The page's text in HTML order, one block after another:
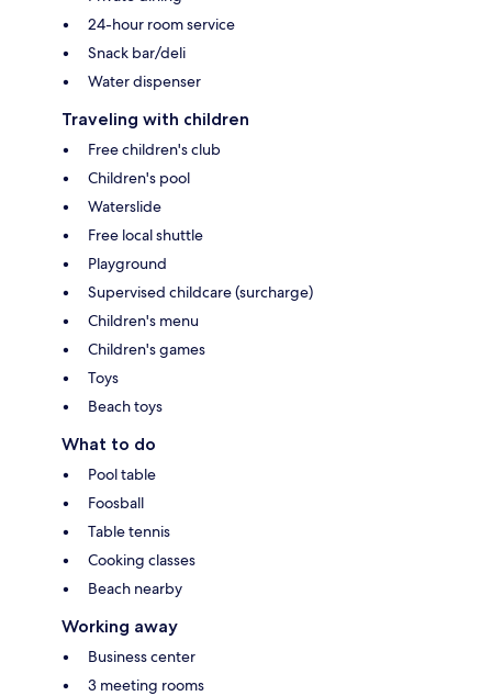
24-hour room service
Snack bar/deli
Water dispenser
Traveling with children
Free children's club
Children's pool
Waterslide
Free local shuttle
Playground
Supervised childcare (surcharge)
Children's menu
Children's games
Toys
Beach toys
What to do
Pool table
Foosball
Table tennis
Cooking classes
Beach nearby
Working away
Business center
3 meeting rooms